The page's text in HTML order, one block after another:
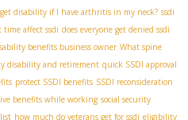
disability if I have arthritis in my neck? ssdi
time affect ssdi does everyone get denied ssdi
benefits business owner What spine
disability and retirement quick SSDI approval
protect SSDI benefits SSDI reconsideration
benefits while working social security
how much do veterans get for ssdi eligibility